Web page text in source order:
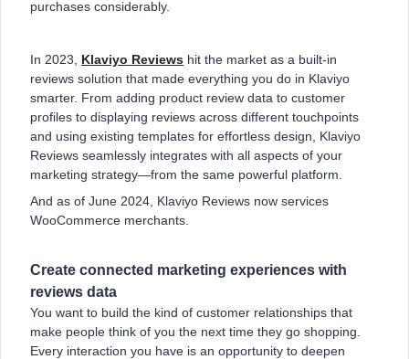
purchases considerably.
In 2023, Klaviyo Reviews hit the market as a built-in
reviews solution that made everything you do in Klaviyo
smarter. From adding product review data to customer
profiles to displaying reviews across different touchpoints
and using existing templates for effortless design, Klaviyo
Reviews seamlessly integrates with all aspects of your
marketing strategy—from the same powerful platform.
And as of June 2024, Klaviyo Reviews now services
WooCommerce merchants.
Create connected marketing experiences with
reviews data
You want to build the kind of customer relationships that
make people think of you the next time they go shopping.
Every interaction you have is an opportunity to deepen